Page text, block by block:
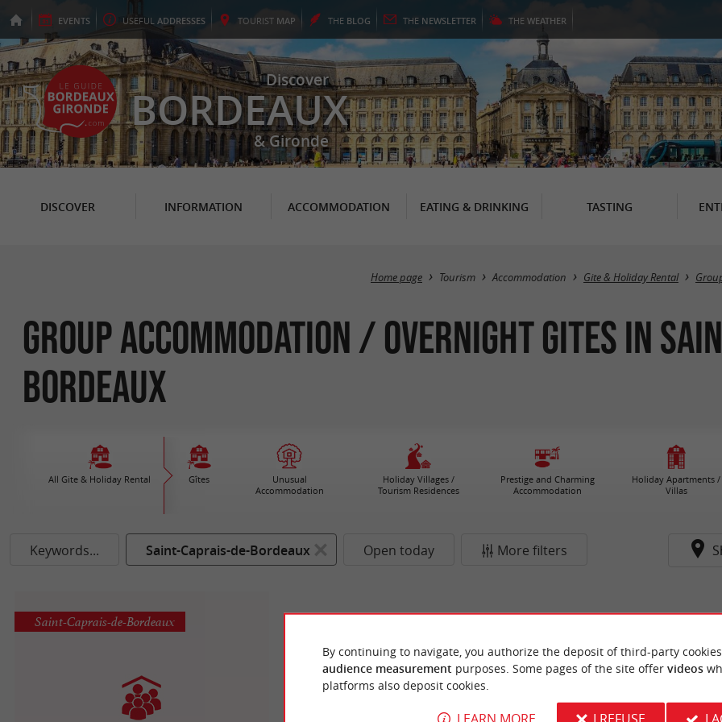
EVENTS USEFUL ADDRESSES TOURIST MAP THE BLOG THE NEWSLETTER THE WEATHER
Discover
BORDEAUX
& Gironde
DISCOVER INFORMATION ACCOMMODATION EATING & DRINKING TASTING
Home page Tourism Accommodation Gite & Holiday Rental
Group Accommodation / Overnight Gites in
Bordeaux
All Gite & Holiday Rental Gîtes
Unusual
Accommodation
Holiday Villages /
Tourism Residences
Prestige and Charming
Accommodation
Holiday Apartments /
Villas
Keywords... Saint-Caprais-de-Bordeaux Open today More filters
Saint-Caprais-de-Bordeaux
By continuing to navigate, you authorize the deposit of third-party
audience measurement purposes. Some pages of the site offer videos
platforms also deposit cookies.